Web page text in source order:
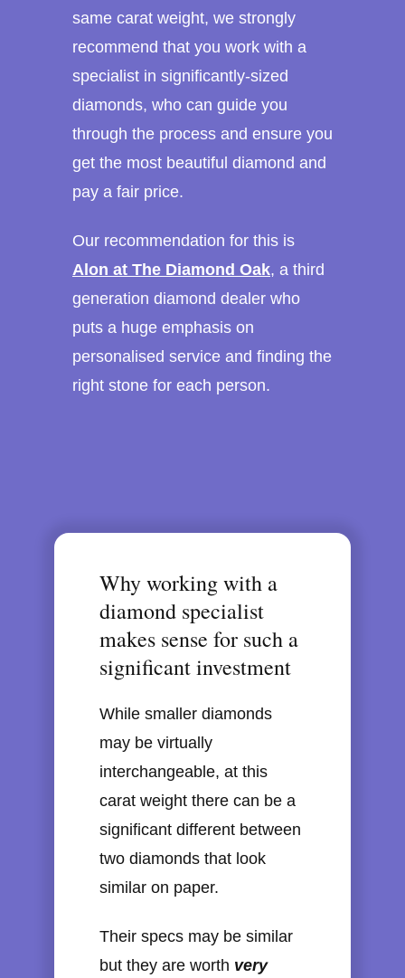
same carat weight, we strongly
recommend that you work with a
specialist in significantly-sized
diamonds, who can guide you
through the process and ensure you
get the most beautiful diamond and
pay a fair price.
Our recommendation for this is
Alon at The Diamond Oak, a third
generation diamond dealer who
puts a huge emphasis on
personalised service and finding the
right stone for each person.
Why working with a
diamond specialist
makes sense for such a
significant investment
While smaller diamonds
may be virtually
interchangeable, at this
carat weight there can be a
significant different between
two diamonds that look
similar on paper.
Their specs may be similar
but they are worth very